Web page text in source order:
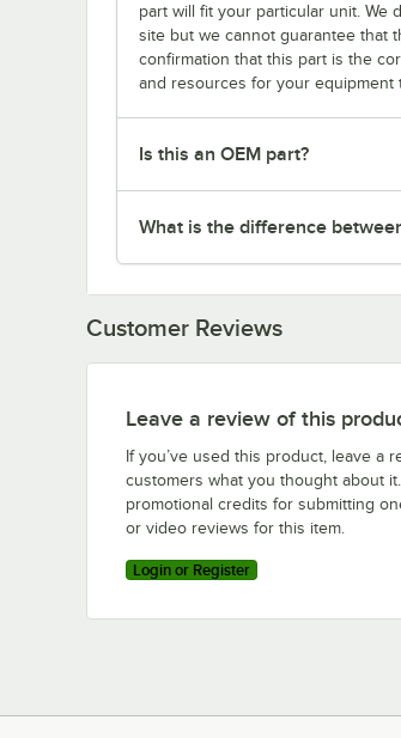
part will fit your particular unit.
site but we cannot guarantee that
confirmation that this part is the
and resources for your equipment
Is this an OEM part?
What is the difference
Customer Reviews
Leave a review of this
If you’ve used this product, leave a
customers what you thought about
promotional credits for submitting
or video reviews for this item.
Login or Register